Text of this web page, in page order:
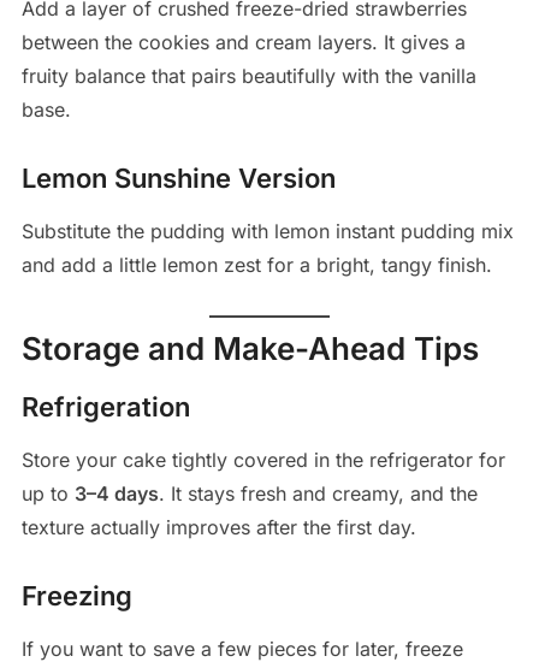
Add a layer of crushed freeze-dried strawberries
between the cookies and cream layers. It gives a
fruity balance that pairs beautifully with the vanilla
base.
Lemon Sunshine Version
Substitute the pudding with lemon instant pudding mix
and add a little lemon zest for a bright, tangy finish.
Storage and Make-Ahead Tips
Refrigeration
Store your cake tightly covered in the refrigerator for
up to 3–4 days. It stays fresh and creamy, and the
texture actually improves after the first day.
Freezing
If you want to save a few pieces for later, freeze